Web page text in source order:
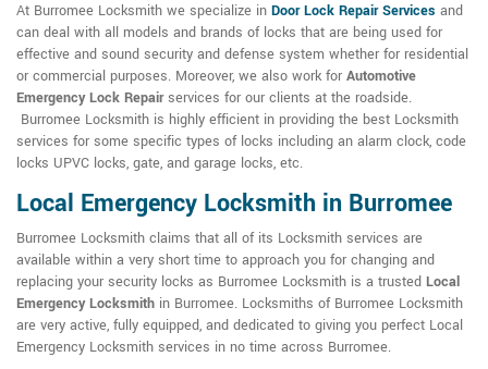
At Burromee Locksmith we specialize in Door Lock Repair Services and
can deal with all models and brands of locks that are being used for
effective and sound security and defense system whether for residential
or commercial purposes. Moreover, we also work for Automotive
Emergency Lock Repairservices for our clients at the roadside.
Burromee Locksmith is highly efficient in providing the best Locksmith
services for some specific types of locks including an alarm clock, code
locks UPVC locks, gate, and garage locks, etc.
Local Emergency Locksmith in Burromee
Burromee Locksmith claims that all of its Locksmith services are
available within a very short time to approach you for changing and
replacing your security locks as Burromee Locksmith is a trusted Local
Emergency Locksmith in Burromee. Locksmiths of Burromee Locksmith
are very active, fully equipped, and dedicated to giving you perfect Local
Emergency Locksmith services in no time across Burromee.